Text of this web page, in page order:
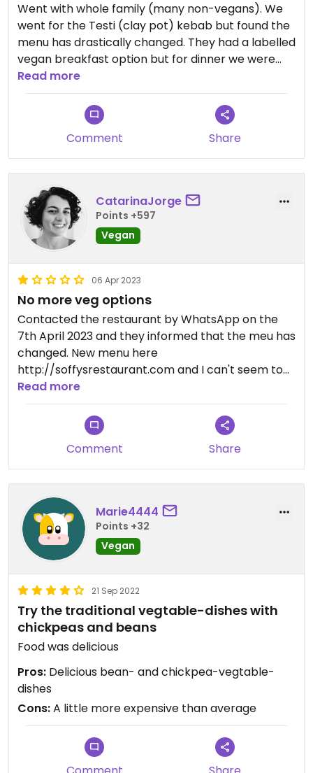
Went with whole family (many non-vegans). We
went for the Testi (clay pot) kebab but found the
menu has drastically changed. They had a labelled
vegan breakfast option but for dinner we were
able to work around what few vegan options
there were. Service altogether was poor though
with mains coming out before starters.
Read more
Comment Share
CatarinaJorge
Points +597
Vegan
06 Apr 2023
No more veg options
Contacted the restaurant by WhatsApp on the
7th April 2023 and they informed that the meu has
changed. New menu here
http://soffysrestaurant.com and I can't seem to
find any vegan or vegetarian options.
Read more
Comment Share
Marie4444
Points +32
Vegan
21 Sep 2022
Try the traditional vegtable-dishes with
chickpeas and beans
Food was delicious
Pros: Delicious bean- and chickpea-vegtable-
dishes
Cons:A little more expensive than average